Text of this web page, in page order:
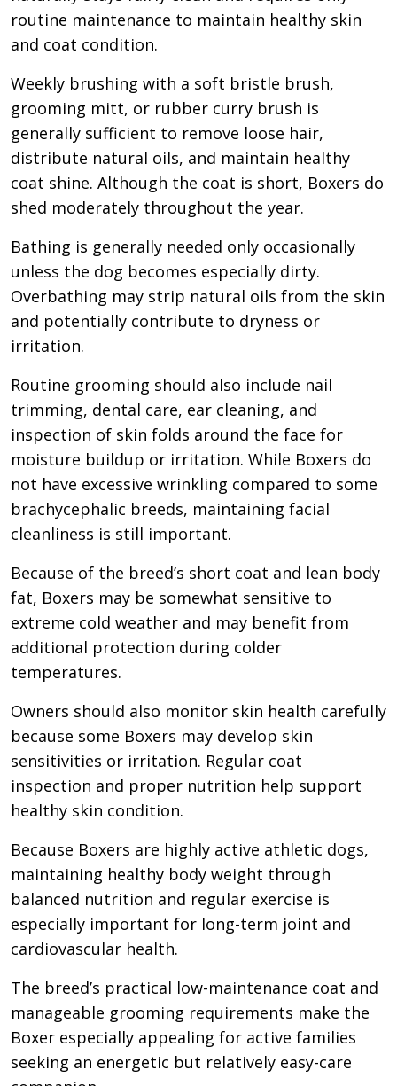
routine maintenance to maintain healthy skin
and coat condition.
Weekly brushing with a soft bristle brush,
grooming mitt, or rubber curry brush is
generally sufficient to remove loose hair,
distribute natural oils, and maintain healthy
coat shine. Although the coat is short, Boxers do
shed moderately throughout the year.
Bathing is generally needed only occasionally
unless the dog becomes especially dirty.
Overbathing may strip natural oils from the skin
and potentially contribute to dryness or
irritation.
Routine grooming should also include nail
trimming, dental care, ear cleaning, and
inspection of skin folds around the face for
moisture buildup or irritation. While Boxers do
not have excessive wrinkling compared to some
brachycephalic breeds, maintaining facial
cleanliness is still important.
Because of the breed’s short coat and lean body
fat, Boxers may be somewhat sensitive to
extreme cold weather and may benefit from
additional protection during colder
temperatures.
Owners should also monitor skin health carefully
because some Boxers may develop skin
sensitivities or irritation. Regular coat
inspection and proper nutrition help support
healthy skin condition.
Because Boxers are highly active athletic dogs,
maintaining healthy body weight through
balanced nutrition and regular exercise is
especially important for long-term joint and
cardiovascular health.
The breed’s practical low-maintenance coat and
manageable grooming requirements make the
Boxer especially appealing for active families
seeking an energetic but relatively easy-care